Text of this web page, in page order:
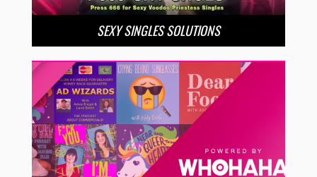
SEXY SINGLES SOLUTIONS